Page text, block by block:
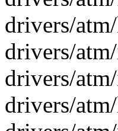
drivers/
drivers/
drivers/
drivers/